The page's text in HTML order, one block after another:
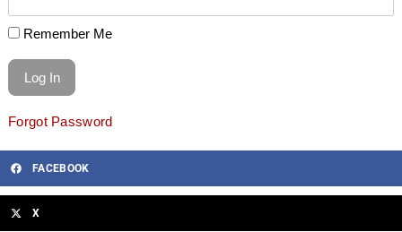
Remember Me
Forgot Password
FACEBOOK
X